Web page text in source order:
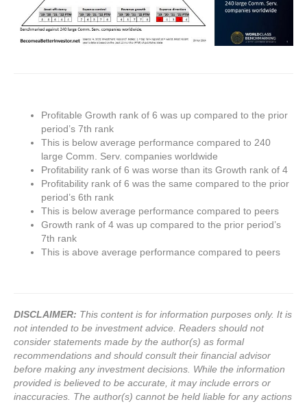
Profitable Growth rank of 6 was up compared to the prior
period’s 7th rank
This is below average performance compared to 240
large Comm. Serv. companies worldwide
Profitability rank of 6 was worse than its Growth rank of 4
Profitability rank of 6 was the same compared to the prior
period’s 6th rank
This is below average performance compared to peers
Growth rank of 4 was up compared to the prior period’s
7th rank
This is above average performance compared to peers
DISCLAIMER: This content is for information purposes only. It is
not intended to be investment advice. Readers should not
consider statements made by the author(s) as formal
recommendations and should consult their financial advisor
before making any investment decisions. While the information
provided is believed to be accurate, it may include errors or
inaccuracies. The author(s) cannot be held liable for any actions